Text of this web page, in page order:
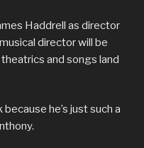
Haddrell as director
director will be
and songs land
he’s just such a